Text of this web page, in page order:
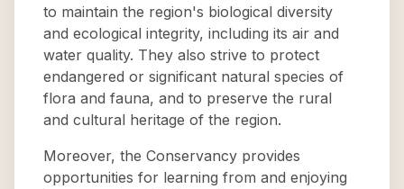
to maintain the region's biological diversity
and ecological integrity, including its air and
water quality. They also strive to protect
endangered or significant natural species of
flora and fauna, and to preserve the rural
and cultural heritage of the region.
Moreover, the Conservancy provides
opportunities for learning from and enjoying